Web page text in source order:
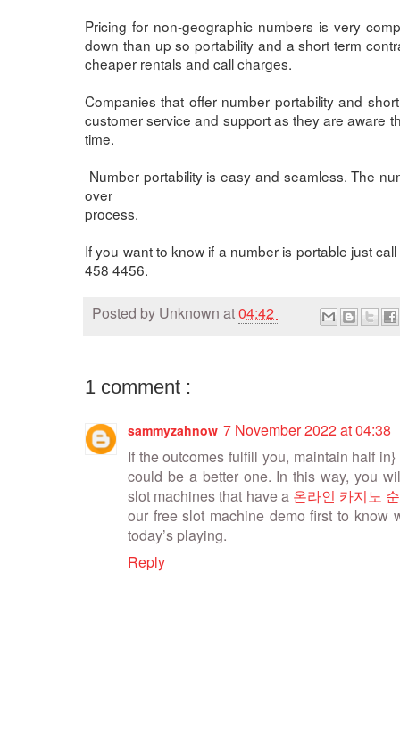
Pricing for non-geographic numbers is very
down than up so portability and a short term
cheaper rentals and call charges.
Companies that offer number portability and
customer service and support as they are aware
time.
Number portability is easy and seamless. The
over
process.
If you want to know if a number is portable just
458 4456.
Posted by Unknown at04:42
1 comment :
sammyzahnow 7 November 2022 at 04:38
If the outcomes fulfill you, maintain half
could be a better one. In this way, you
slot machines that have a 온라인 카지노
our free slot machine demo first to know
today’s playing.
Reply